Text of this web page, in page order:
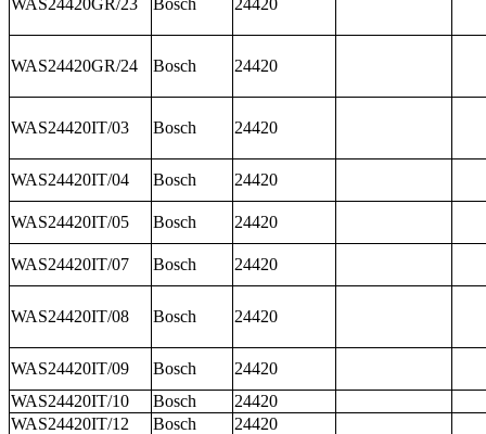
WAS24420GR/23 Bosch 24420
WAS24420GR/24 Bosch 24420
WAS24420IT/03 Bosch 24420
WAS24420IT/04 Bosch 24420
WAS24420IT/05 Bosch 24420
WAS24420IT/07 Bosch 24420
WAS24420IT/08 Bosch 24420
WAS24420IT/09 Bosch
24420
WAS24420IT/10
Bosch
24420
WAS24420IT/12
Bosch
24420